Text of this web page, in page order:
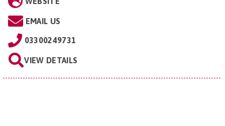
EMAIL US
03300249731
VIEW DETAILS